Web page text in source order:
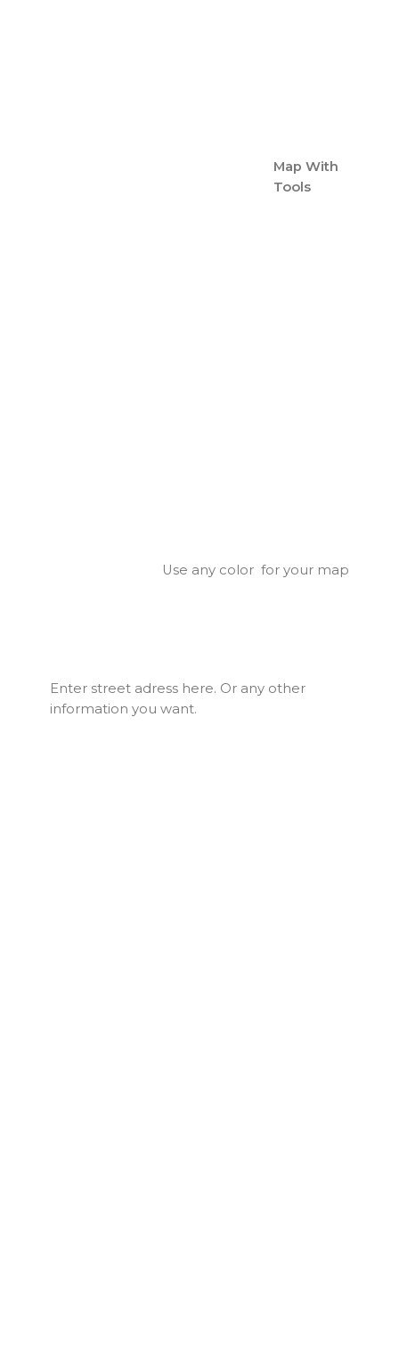
Map With
Tools
Use any color for your map
Enter street adress here. Or any other
information you want.